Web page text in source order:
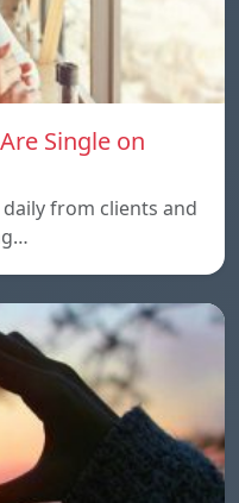
Single on
from clients and